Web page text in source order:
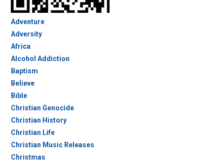
Adventure
Adversity
Africa
Alcohol Addiction
Baptism
Believe
Bible
Christian Genocide
Christian History
Christian Life
Christian Music Releases
Christmas